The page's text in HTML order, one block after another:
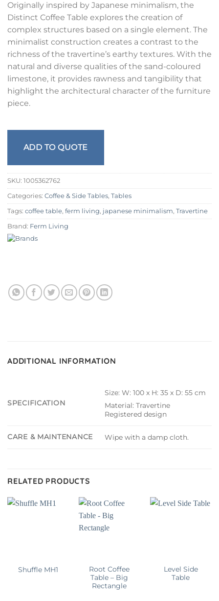
Originally inspired by Japanese minimalism, the
Distinct Coffee Table explores the creation of
complex structures based on a single element. The
minimalist construction creates a contrast to the
richness of the travertine’s earthy textures. With the
natural and diverse qualities of the sand-coloured
limestone, it provides rawness and tangibility that
highlight the architectural character of the furniture
piece.
ADD TO QUOTE
SKU: 1005362762
Categories: Coffee & Side Tables, Tables
Tags: coffee table, ferm living, japanese minimalism, Travertine
Brand: Ferm Living
ADDITIONAL INFORMATION
SPECIFICATION
Size: W: 100 x H: 35 x D: 55 cm
Material: Travertine
Registered design
CARE & MAINTENANCE Wipe with a damp cloth.
RELATED PRODUCTS
Shuffle MH1
Root Coffee
Table – Big
Rectangle
Level Side
Table